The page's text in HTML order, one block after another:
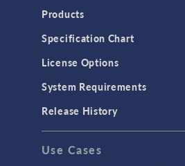
Heat Transfer
GENERAL
API
Products
Specification Chart
License Options
System Requirements
Release History
Use Cases